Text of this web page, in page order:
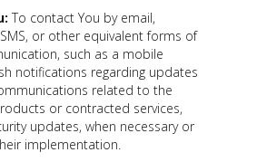
To contact You by email,
or other equivalent forms of
such as a mobile
notifications regarding updates
related to the
or contracted services,
updates, when necessary or
implementation.